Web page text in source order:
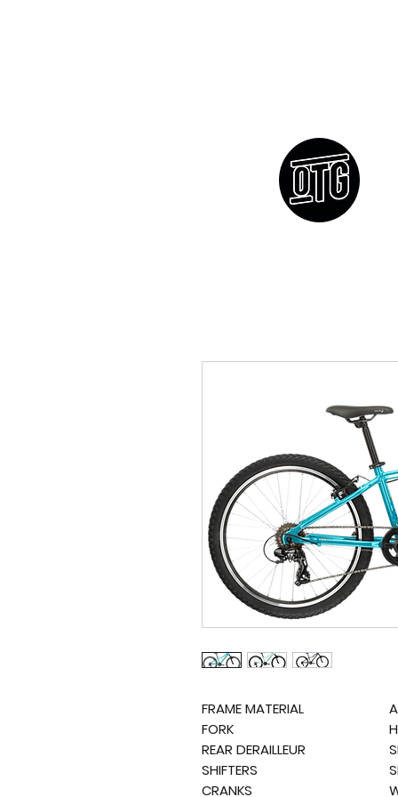
FRAME MATERIAL
FORK
REAR DERAILLEUR
SHIFTERS
CRANKS